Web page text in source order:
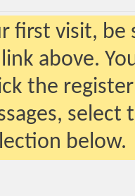
first visit,
above.
the
below.